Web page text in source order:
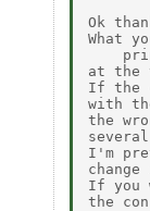
Ok
What
at the
If the
with
the
I'm
If you
the